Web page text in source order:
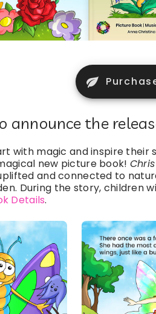
announce the
with magic and inspire
new picture book!
and connected to
During the story, children
Details.